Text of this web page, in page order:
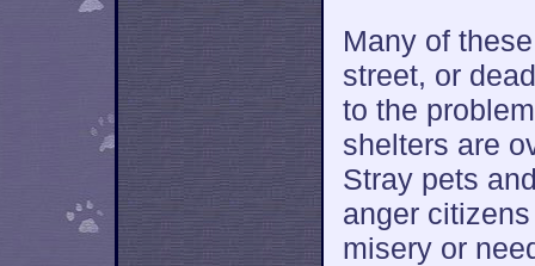
Many of
street, or
to the
shelters are
Stray pets
anger
misery or